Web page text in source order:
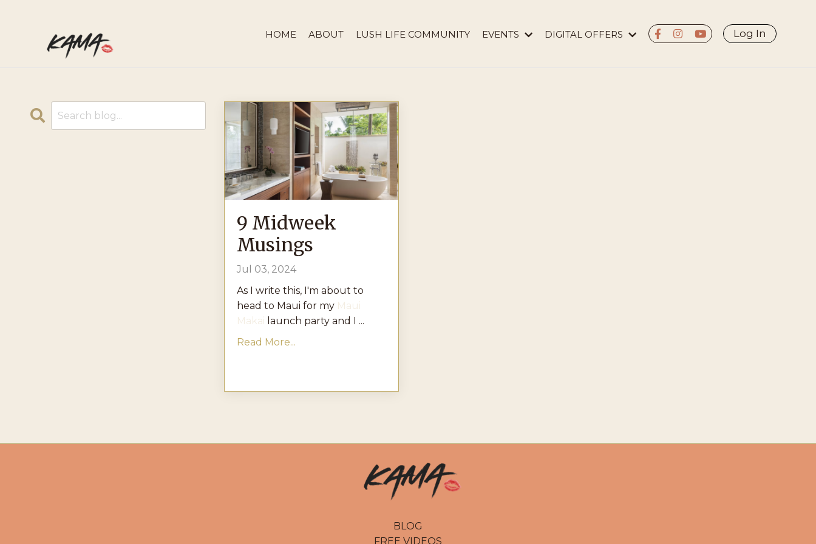
HOME ABOUT LUSH LIFE COMMUNITY EVENTS DIGITAL OFFERS Log In
9 Midweek
Musings
Jul 03, 2024
As I write this, I'm about to
head to Maui for my Maui
Makai launch party and I ...
Read More...
BLOG
FREE VIDEOS